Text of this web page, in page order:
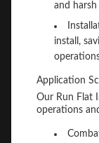
and
install,
Application
Our Run Flat
operations